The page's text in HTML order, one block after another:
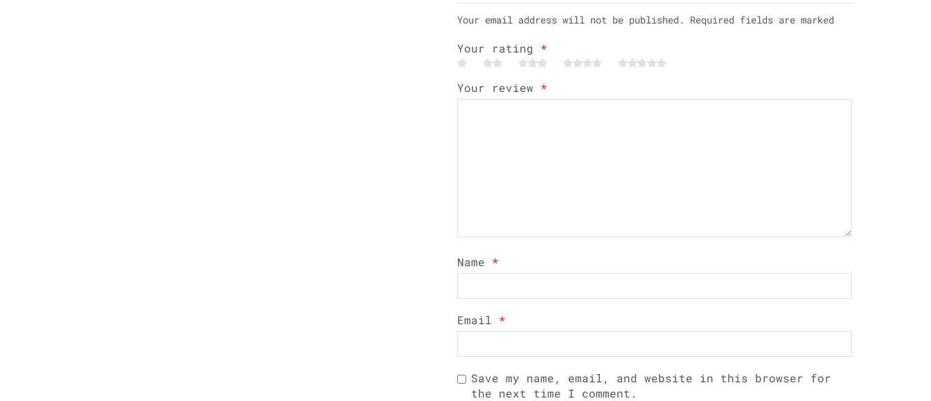
Your email address will not be published. Required fields are marked
Your rating *
Your review *
Name *
Email *
Save my name, email, and website in this browser for
the next time I comment.